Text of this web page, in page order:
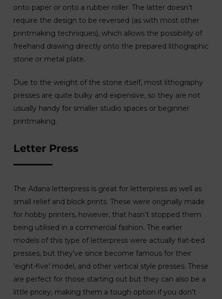
onto paper or onto a rubber roller. The latter doesn’t
require the design to be reversed (as with most other
printmaking techniques), which allows the possibility of
freehand drawing directly onto the prepared lithographic
stone or metal plate.
Due to the weight of the stone itself, most lithography
presses are quite bulky and expensive, so they are not
usually handy for smaller studio spaces or beginner
printmaking.
Letter Press
The Adana letterpress is great for letterpress as well as
small relief and block prints. These were originally made
for hobby printers, however, that hasn’t stopped them
being utilised in a commercial fashion. The earlier
models of this type of letterpress were actually flat-bed
presses, but they’ve since become famous for their
‘eight-five’ model, and other vertical style presses. These
are perfect for those starting out but they can also be a
little pricey, making them a tough option if you don’t